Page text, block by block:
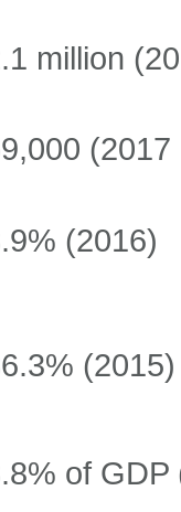
million
(2017
(2016)
(2015)
of GDP